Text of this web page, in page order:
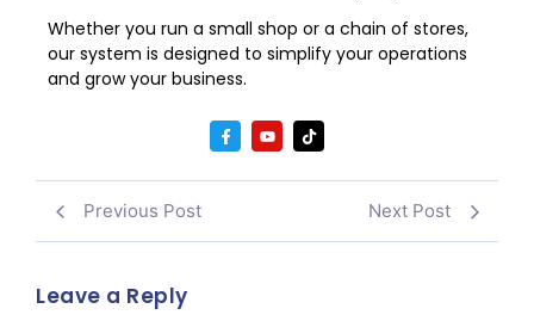
Whether you run a small shop or a chain of stores,
our system is designed to simplify your operations
and grow your business.
Previous Post Next Post
Leave a Reply